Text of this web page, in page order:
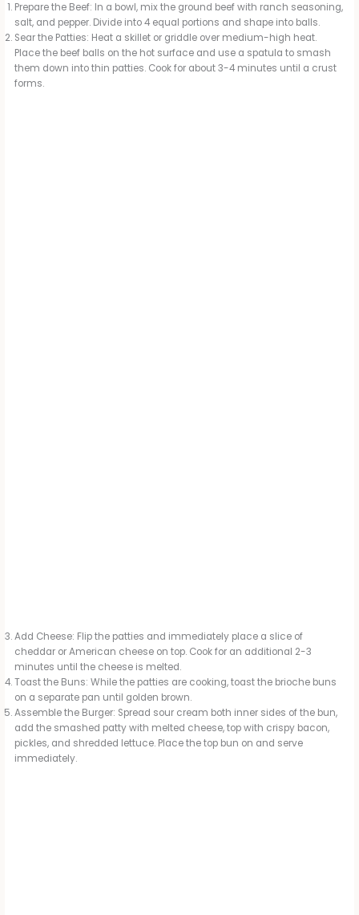
Prepare the Beef: In a bowl, mix the ground beef with ranch seasoning,
salt, and pepper. Divide into 4 equal portions and shape into balls.
Sear the Patties: Heat a skillet or griddle over medium-high heat.
Place the beef balls on the hot surface and use a spatula to smash
them down into thin patties. Cook for about 3-4 minutes until a crust
forms.
Add Cheese: Flip the patties and immediately place a slice of
cheddar or American cheese on top. Cook for an additional 2-3
minutes until the cheese is melted.
Toast the Buns: While the patties are cooking, toast the brioche buns
on a separate pan until golden brown.
Assemble the Burger: Spread sour cream both inner sides of the bun,
add the smashed patty with melted cheese, top with crispy bacon,
pickles, and shredded lettuce. Place the top bun on and serve
immediately.